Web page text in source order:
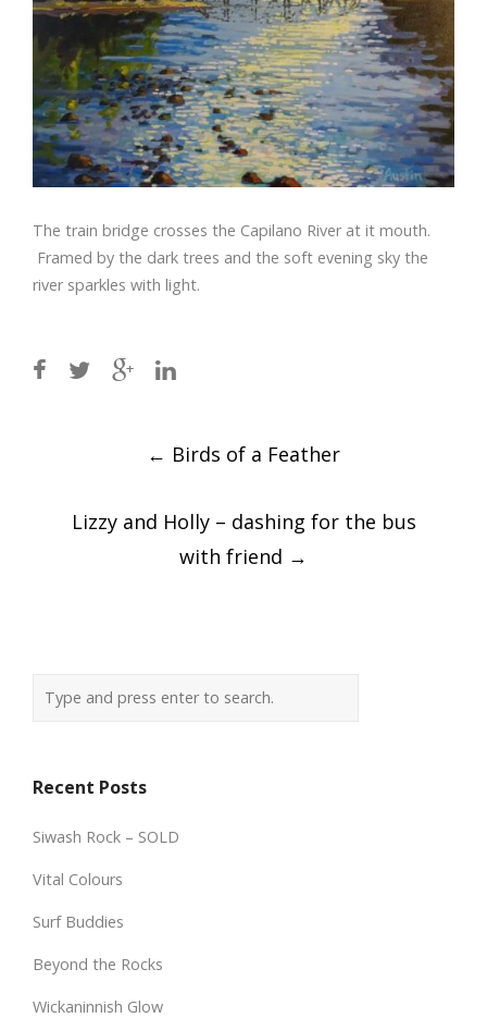
The train bridge crosses the Capilano River at it mouth.
Framed by the dark trees and the soft evening sky the
river sparkles with light.
← Birds of a Feather
Lizzy and Holly – dashing for the bus
with friend →
Recent Posts
Siwash Rock – SOLD
Vital Colours
Surf Buddies
Beyond the Rocks
Wickaninnish Glow